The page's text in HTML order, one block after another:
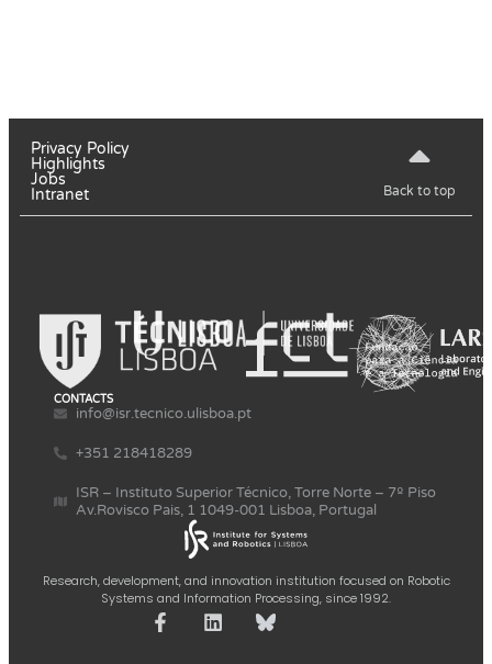
Privacy Policy
Highlights
Jobs
Intranet
Back to top
Research, development, and innovation institution focused on Robotic
Systems and Information Processing, since 1992.
CONTACTS
info@isr.tecnico.ulisboa.pt
+351 218418289
ISR – Instituto Superior Técnico, Torre Norte – 7º Piso
Av.Rovisco Pais, 1 1049-001 Lisboa, Portugal